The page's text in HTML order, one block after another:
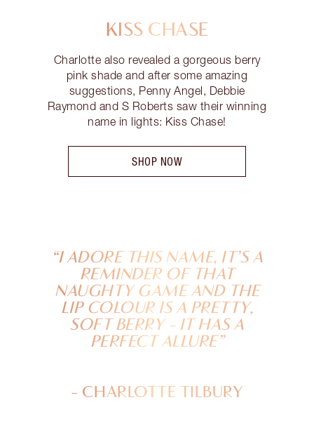
KISS CHASE
Charlotte also revealed a gorgeous berry
pink shade and after some amazing
suggestions, Penny Angel, Debbie
Raymond and S Roberts saw their winning
name in lights: Kiss Chase!
SHOP NOW
“I ADORE THIS NAME, IT’S A
REMINDER OF THAT
NAUGHTY GAME AND THE
LIP COLOUR IS A PRETTY,
SOFT BERRY - IT HAS A
PERFECT ALLURE”
- CHARLOTTE TILBURY